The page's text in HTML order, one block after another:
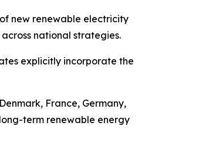
new renewable electricity
national strategies.
explicitly incorporate the
France, Germany,
term renewable energy